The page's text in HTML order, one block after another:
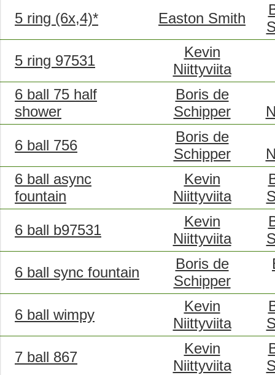
5 ring (6x,4)* Easton Smith
5 ring 97531
Kevin
Niittyviita
6 ball 75 half
shower
Boris de
Schipper
6 ball 756
Boris de
Schipper
6 ball async
fountain
Kevin
Niittyviita
6 ball b97531
Kevin
Niittyviita
6 ball sync fountain
Boris de
Schipper
6 ball wimpy
Kevin
Niittyviita
7 ball 867
Kevin
Niittyviita